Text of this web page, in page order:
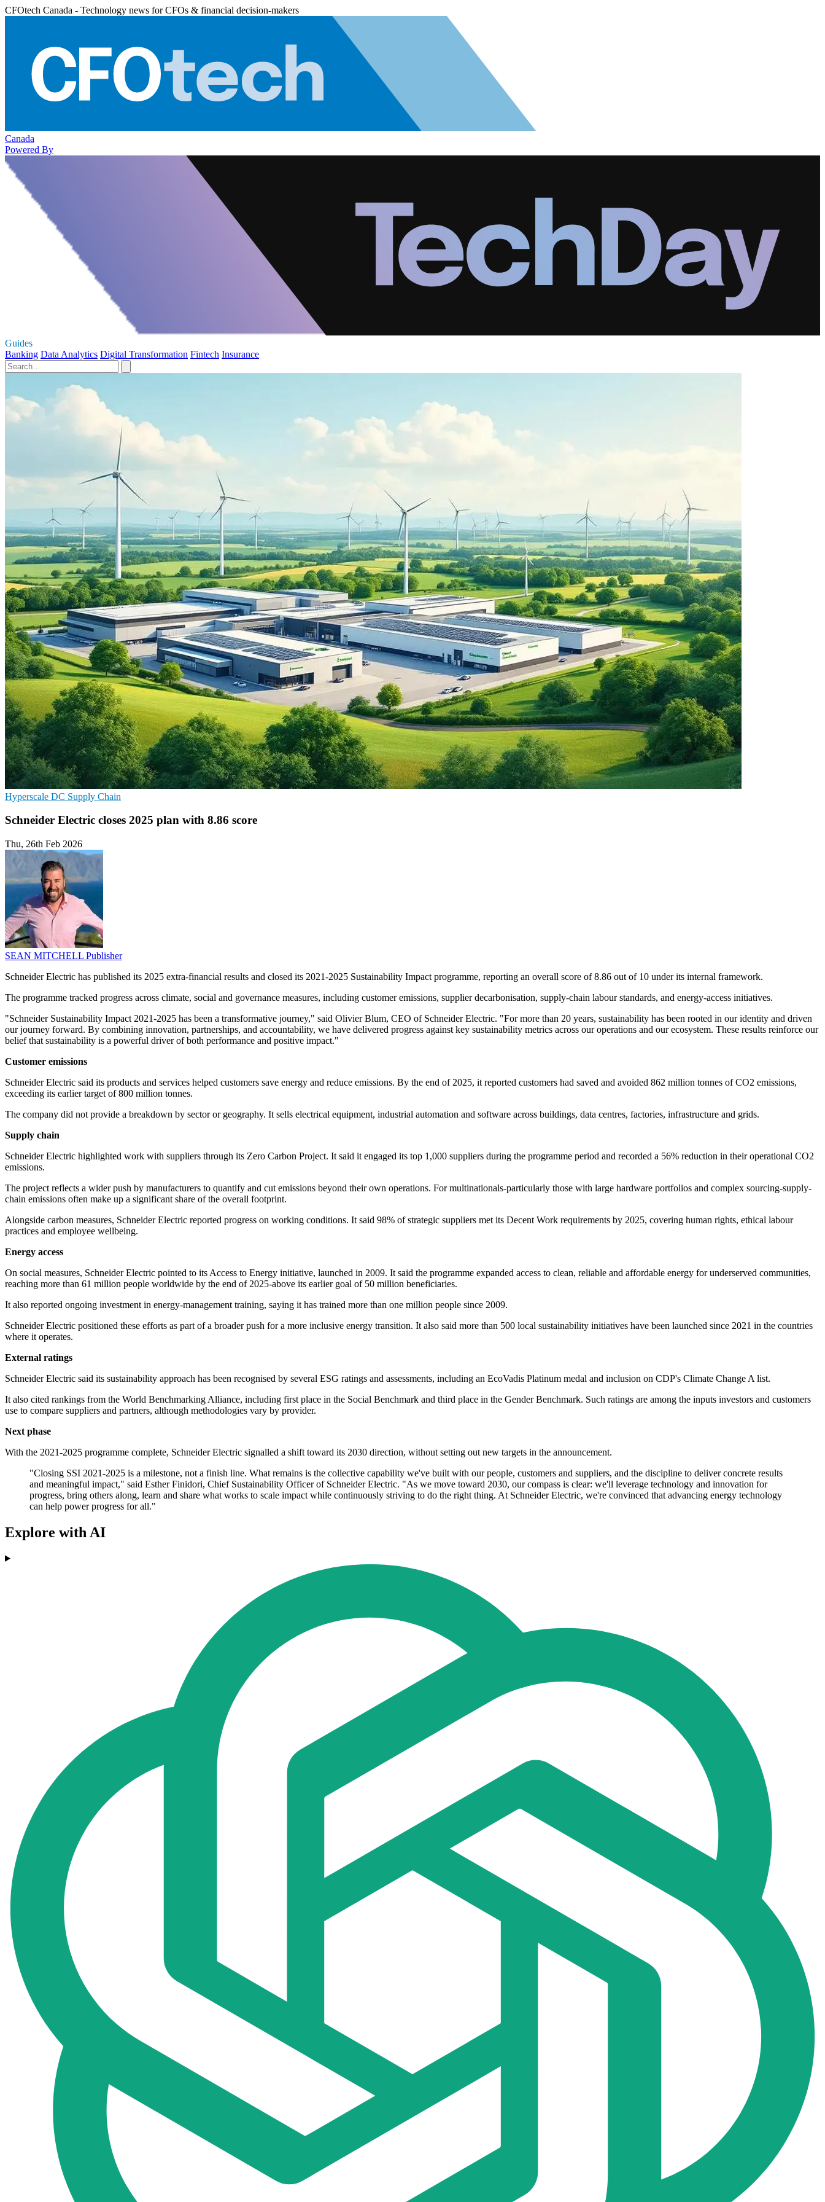
CFOtech Canada - Technology news for CFOs & financial decision-makers
Canada
Powered By
Guides
Banking Data Analytics Digital Transformation Fintech Insurance
Hyperscale DC Supply Chain
Schneider Electric closes 2025 plan with 8.86 score
Thu, 26th Feb 2026
SEAN MITCHELL Publisher
Schneider Electric has published its 2025 extra-financial results and closed its 2021-2025 Sustainability Impact programme, reporting an overall score of 8.86 out of 10 under its internal framework.
The programme tracked progress across climate, social and governance measures, including customer emissions, supplier decarbonisation, supply-chain labour standards, and energy-access initiatives.
"Schneider Sustainability Impact 2021-2025 has been a transformative journey," said Olivier Blum, CEO of Schneider Electric. "For more than 20 years, sustainability has been rooted in our identity and driven
our journey forward. By combining innovation, partnerships, and accountability, we have delivered progress against key sustainability metrics across our operations and our ecosystem. These results reinforce our
belief that sustainability is a powerful driver of both performance and positive impact."
Customer emissions
Schneider Electric said its products and services helped customers save energy and reduce emissions. By the end of 2025, it reported customers had saved and avoided 862 million tonnes of CO2 emissions,
exceeding its earlier target of 800 million tonnes.
The company did not provide a breakdown by sector or geography. It sells electrical equipment, industrial automation and software across buildings, data centres, factories, infrastructure and grids.
Supply chain
Schneider Electric highlighted work with suppliers through its Zero Carbon Project. It said it engaged its top 1,000 suppliers during the programme period and recorded a 56% reduction in their operational CO2
emissions.
The project reflects a wider push by manufacturers to quantify and cut emissions beyond their own operations. For multinationals-particularly those with large hardware portfolios and complex sourcing-supply-
chain emissions often make up a significant share of the overall footprint.
Alongside carbon measures, Schneider Electric reported progress on working conditions. It said 98% of strategic suppliers met its Decent Work requirements by 2025, covering human rights, ethical labour
practices and employee wellbeing.
Energy access
On social measures, Schneider Electric pointed to its Access to Energy initiative, launched in 2009. It said the programme expanded access to clean, reliable and affordable energy for underserved communities,
reaching more than 61 million people worldwide by the end of 2025-above its earlier goal of 50 million beneficiaries.
It also reported ongoing investment in energy-management training, saying it has trained more than one million people since 2009.
Schneider Electric positioned these efforts as part of a broader push for a more inclusive energy transition. It also said more than 500 local sustainability initiatives have been launched since 2021 in the countries
where it operates.
External ratings
Schneider Electric said its sustainability approach has been recognised by several ESG ratings and assessments, including an EcoVadis Platinum medal and inclusion on CDP's Climate Change A list.
It also cited rankings from the World Benchmarking Alliance, including first place in the Social Benchmark and third place in the Gender Benchmark. Such ratings are among the inputs investors and customers
use to compare suppliers and partners, although methodologies vary by provider.
Next phase
With the 2021-2025 programme complete, Schneider Electric signalled a shift toward its 2030 direction, without setting out new targets in the announcement.
"Closing SSI 2021-2025 is a milestone, not a finish line. What remains is the collective capability we've built with our people, customers and suppliers, and the discipline to deliver concrete results
and meaningful impact," said Esther Finidori, Chief Sustainability Officer of Schneider Electric. "As we move toward 2030, our compass is clear: we'll leverage technology and innovation for
progress, bring others along, learn and share what works to scale impact while continuously striving to do the right thing. At Schneider Electric, we're convinced that advancing energy technology
can help power progress for all."
Explore with AI